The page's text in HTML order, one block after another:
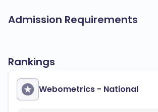
Admission Requirements
Rankings
Webometrics - National